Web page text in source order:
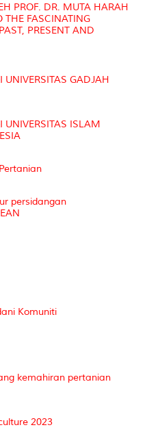
PROF. DR. MUTA HARAH
FASCINATING
PRESENT AND
UNIVERSITAS GADJAH
UNIVERSITAS ISLAM
persidangan
Komuniti
kemahiran pertanian
2023